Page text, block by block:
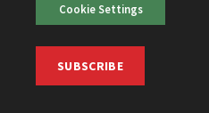
Cookie Settings
SUBSCRIBE